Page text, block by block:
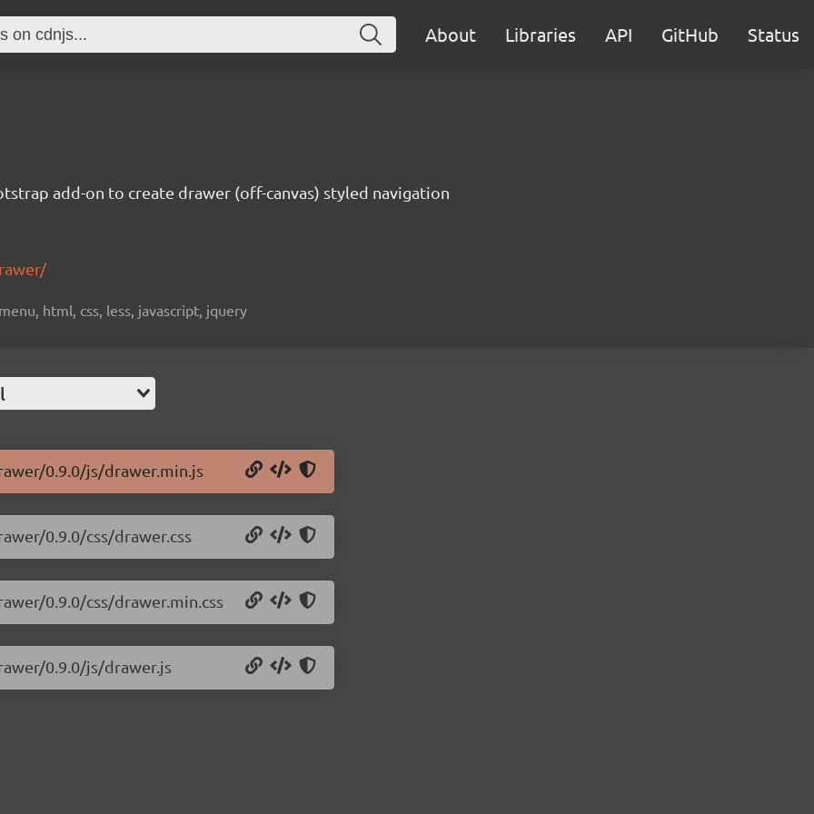
About Libraries API GitHub Status
add-on to create drawer (off-canvas) styled navigation
html, css, less, javascript, jquery
0.9.0/js/drawer.min.js
0.9.0/css/drawer.css
0.9.0/css/drawer.min.css
0.9.0/js/drawer.js